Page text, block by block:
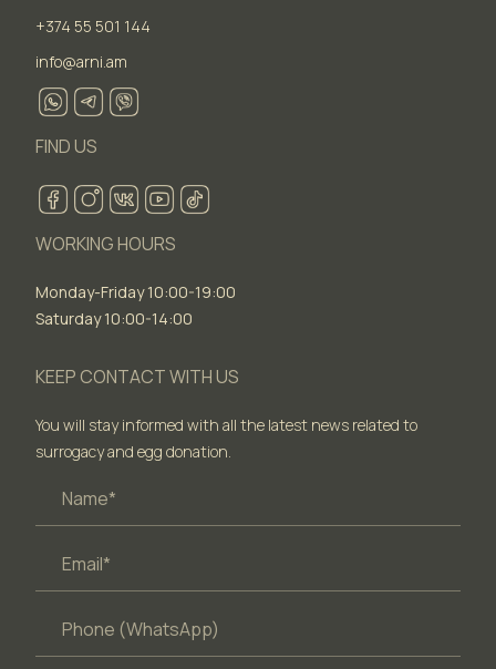
+374 55 501 144
info@arni.am
FIND US
WORKING HOURS
Monday-Friday 10:00-19:00
Saturday 10:00-14:00
KEEP CONTACT WITH US
You will stay informed with all the latest news related to
surrogacy and egg donation.